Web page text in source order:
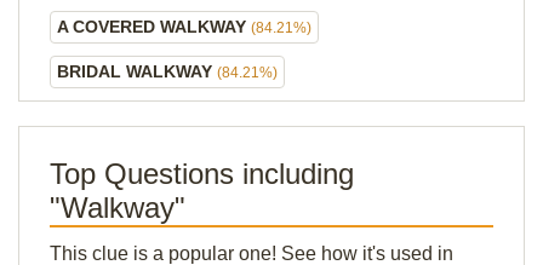
A COVERED WALKWAY (84.21%)
BRIDAL WALKWAY (84.21%)
Top Questions including
"Walkway"
This clue is a popular one! See how it's used in